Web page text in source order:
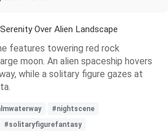
Over Alien Landscape
features towering red rock
moon. An alien spaceship hovers
while a solitary figure gazes at
#nightscene
#solitaryfigurefantasy